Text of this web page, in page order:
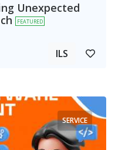
Unexpected
FEATURED
ILS
SERVICE